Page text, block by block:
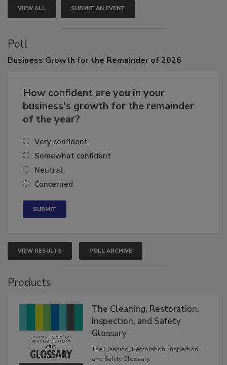
VIEW ALL SUBMIT AN EVENT
Poll
How confident are you in your
business's growth for the remainder
Very confident
Somewhat confident
Neutral
VIEW RESULTS POLL ARCHIVE
The Cleaning, Restoration,
Inspection, and Safety
Glossary
The Cleaning, Restoration, Inspection,